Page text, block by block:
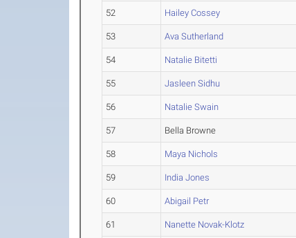
52 Hailey Cossey
53 Ava Sutherland
54 Natalie Bitetti
55 Jasleen Sidhu
56 Natalie Swain
57 Bella Browne
58 Maya Nichols
59 India Jones
60 Abigail Petr
61 Nanette Novak-Klotz